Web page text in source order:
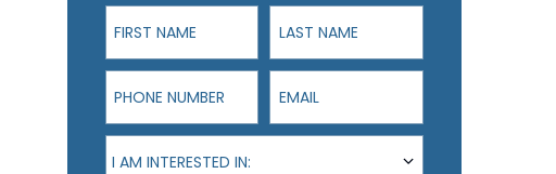
First Name Last Name
Phone Number Email
I am interested in:
I AM INTERESTED IN: